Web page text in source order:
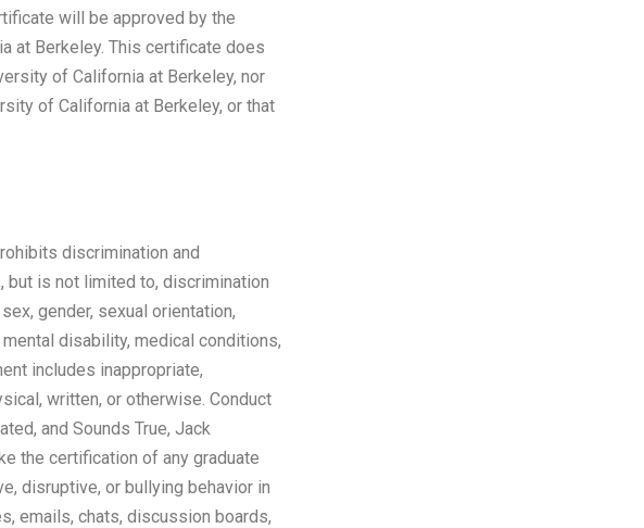
will be approved by the
at Berkeley. This certificate does
of California at Berkeley, nor
of California at Berkeley, or that
discrimination and
but is not limited to, discrimination
gender, sexual orientation,
disability, medical conditions,
includes inappropriate,
written, or otherwise. Conduct
and Sounds True, Jack
the certification of any graduate
disruptive, or bullying behavior in
emails, chats, discussion boards,